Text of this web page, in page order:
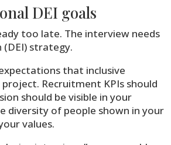
DEI goals
too late. The interview needs
strategy.
that inclusive
Recruitment KPIs should
should be visible in your
diversity of people shown in your
values.